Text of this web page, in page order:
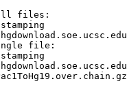
files:
file: